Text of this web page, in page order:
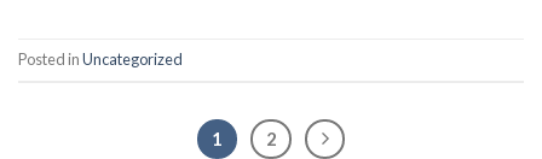
Posted inUncategorized
1 2